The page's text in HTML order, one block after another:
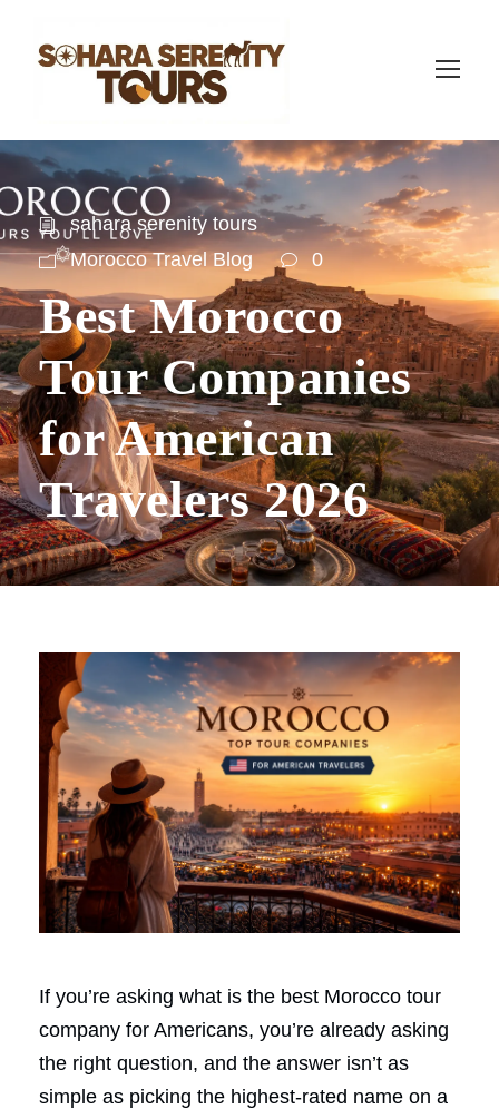
sahara serenity tours
Morocco Travel Blog
0
Best Morocco
Tour Companies
for American
Travelers 2026
If you’re asking what is the best Morocco tour
company for Americans, you’re already asking
the right question, and the answer isn’t as
simple as picking the highest-rated name on a